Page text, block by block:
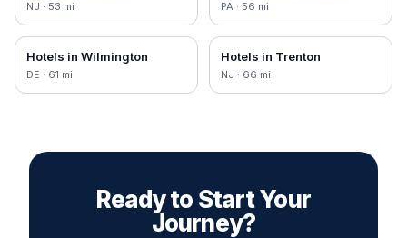
NJ · 53 mi PA · 56 mi
Hotels in Wilmington
DE · 61 mi
Hotels in Trenton
NJ · 66 mi
Ready to Start Your
Journey?